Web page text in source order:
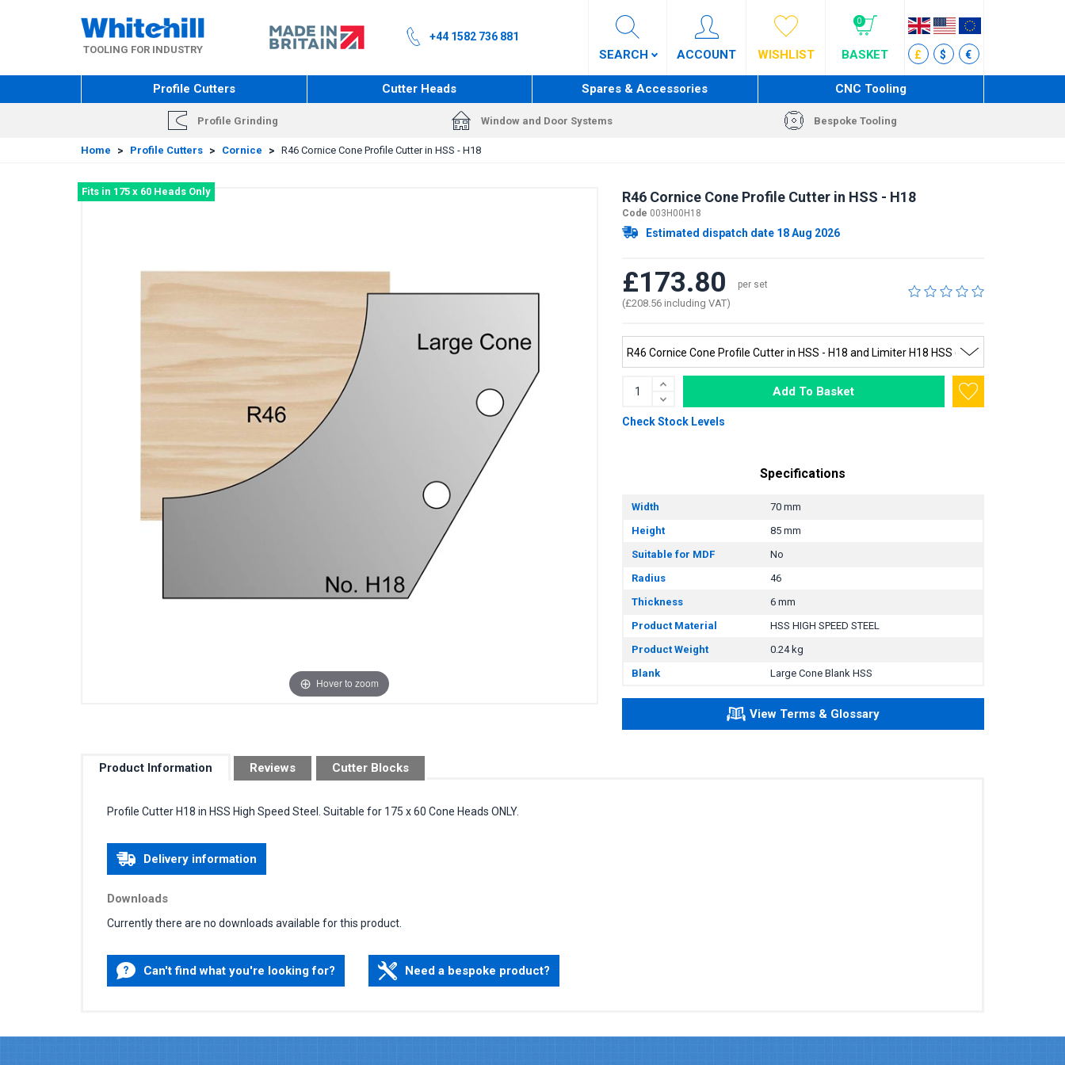
TOOLING FOR INDUSTRY
+44 1582 736 881
SEARCH ACCOUNT WISHLIST
0
BASKET £ $ €
Profile Cutters Cutter Heads Spares & Accessories CNC Tooling
Profile Grinding Window and Door Systems Bespoke Tooling
Home > Profile Cutters > Cornice > R46 Cornice Cone Profile Cutter in HSS - H18
Fits in 175 x 60 Heads Only
Hover to zoom
R46 Cornice Cone Profile Cutter in HSS - H18
Code 003H00H18
Estimated dispatch date 18 Aug 2026
£173.80 per set
(£208.56 including VAT)
Add To Basket
Check Stock Levels
Specifications
Width
70 mm
Height
85 mm
Suitable for MDF
No
Radius
46
Thickness
6 mm
Product Material
HSS HIGH SPEED STEEL
Product Weight
0.24 kg
Blank
Large Cone Blank HSS
View Terms & Glossary
Product Information Reviews Cutter Blocks
Profile Cutter H18 in HSS High Speed Steel. Suitable for 175 x 60 Cone Heads ONLY.
Delivery information
Downloads
Currently there are no downloads available for this product.
Can't find what you're looking for? Need a bespoke product?